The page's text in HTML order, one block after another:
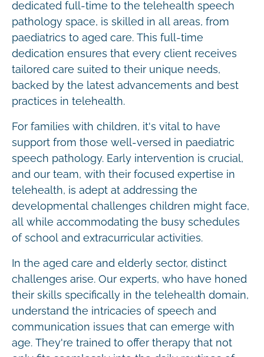
dedicated full-time to the telehealth speech
pathology space, is skilled in all areas, from
paediatrics to aged care. This full-time
dedication ensures that every client receives
tailored care suited to their unique needs,
backed by the latest advancements and best
practices in telehealth.
For families with children, it's vital to have
support from those well-versed in paediatric
speech pathology. Early intervention is crucial,
and our team, with their focused expertise in
telehealth, is adept at addressing the
developmental challenges children might face,
all while accommodating the busy schedules
of school and extracurricular activities.
In the aged care and elderly sector, distinct
challenges arise. Our experts, who have honed
their skills specifically in the telehealth domain,
understand the intricacies of speech and
communication issues that can emerge with
age. They're trained to offer therapy that not